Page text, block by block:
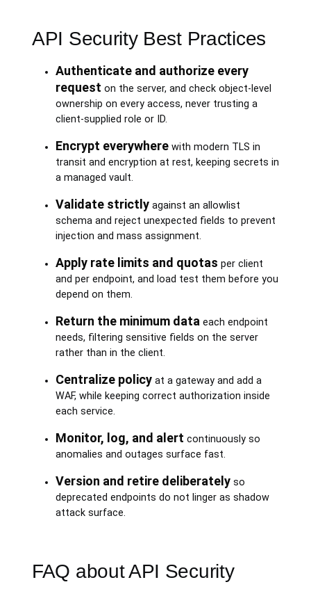
API Security Best Practices
Authenticate and authorize every
request on the server, and check object-level
ownership on every access, never trusting a
client-supplied role or ID.
Encrypt everywherewith modern TLS in
transit and encryption at rest, keeping secrets in
a managed vault.
Validate strictlyagainst an allowlist
schema and reject unexpected fields to prevent
injection and mass assignment.
Apply rate limits and quotas per client
and per endpoint, and load test them before you
depend on them.
Return the minimum dataeach endpoint
needs, filtering sensitive fields on the server
rather than in the client.
Centralize policyat a gateway and add a
WAF, while keeping correct authorization inside
each service.
Monitor, log, and alert continuously so
anomalies and outages surface fast.
Version and retire deliberatelyso
deprecated endpoints do not linger as shadow
attack surface.
FAQ about API Security